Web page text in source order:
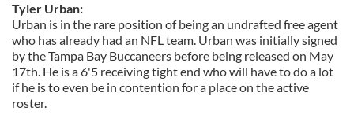
Tyler Urban:
Urban is in the rare position of being an undrafted free agent
who has already had an NFL team. Urban was initially signed
by the Tampa Bay Buccaneers before being released on May
17th. He is a 6'5 receiving tight end who will have to do a lot
if he is to even be in contention for a place on the active
roster.